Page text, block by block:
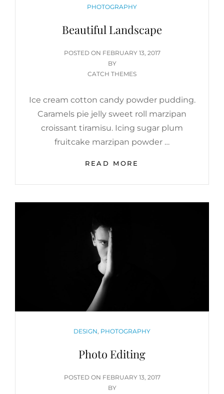
CATEGORIES
PHOTOGRAPHY
Beautiful Landscape
POSTED ON POSTED
ON
FEBRUARY 13, 2017
BY
CATCH THEMES
Ice cream cotton candy powder pudding.
Caramels pie jelly sweet roll marzipan
croissant tiramisu. Icing sugar plum
fruitcake marzipan powder …
READ MORE
CATEGORIES
DESIGN, PHOTOGRAPHY
Photo Editing
POSTED ON POSTED
ON
FEBRUARY 13, 2017
BY